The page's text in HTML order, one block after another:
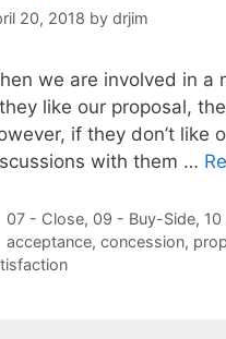
20, 2018 by drjim
we are involved in a
like our proposal,
if they don’t like
with them …
Categories
07 - Close, 09 - Buy-Side,
Tags
acceptance, concession,